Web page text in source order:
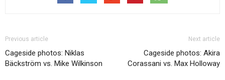
Previous article
Cageside photos: Niklas
Bäckström vs. Mike Wilkinson
Next article
Cageside photos: Akira
Corassani vs. Max Holloway